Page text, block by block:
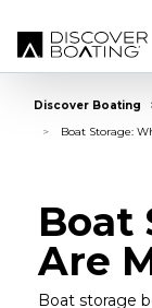
Discover Boating
Boat Storage:
Boat
Are
Boat storage